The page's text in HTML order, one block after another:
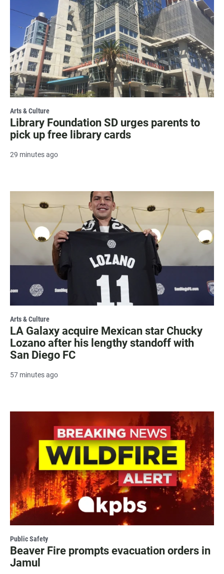
Arts & Culture
Library Foundation SD urges parents to
pick up free library cards
29 minutes ago
Arts & Culture
LA Galaxy acquire Mexican star Chucky
Lozano after his lengthy standoff with
San Diego FC
57 minutes ago
Public Safety
Beaver Fire prompts evacuation orders in
Jamul